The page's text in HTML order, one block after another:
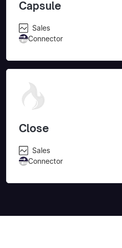
Capsule
Sales
Connector
Close
Sales
Connector